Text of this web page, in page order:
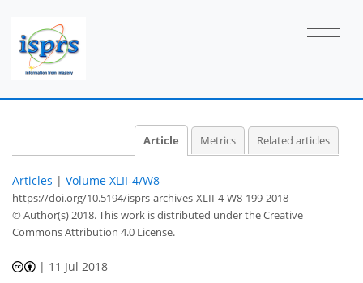
Article Metrics Related articles
Articles | Volume XLII-4/W8
https://doi.org/10.5194/isprs-archives-XLII-4-W8-199-2018
© Author(s) 2018. This work is distributed underthe Creative
Commons Attribution 4.0 License.
| 11 Jul 2018